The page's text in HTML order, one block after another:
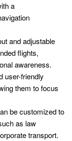
a
and adjustable
flights,
awareness.
user-friendly
them to focus
be customized to
as law
transport.